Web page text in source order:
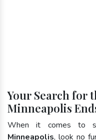
Your Search for
Minneapolis
When it comes to
Minneapolis, look no